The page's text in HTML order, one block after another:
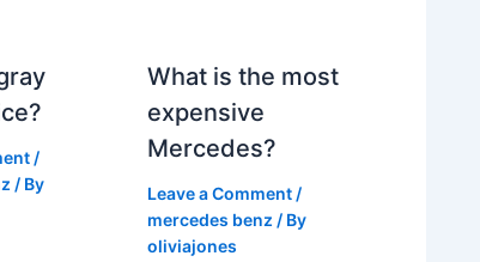
/
/ By
What is the most
expensive
Mercedes?
Leave a Comment /
mercedes benz / By
oliviajones